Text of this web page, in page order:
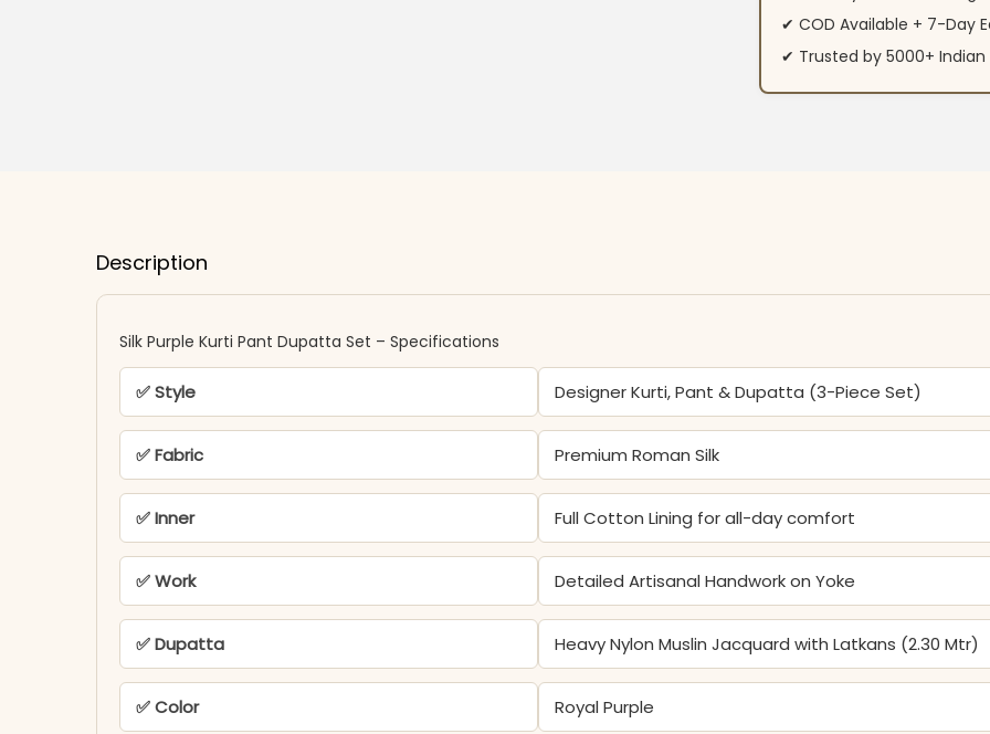
✔ COD Available + 7-Day
✔ Trusted by 5000+
Description
Silk Purple Kurti Pant Dupatta Set – Specifications
✅ Style Designer Kurti, Pant & Dupatta (3-Piece Set)
✅ Fabric Premium Roman Silk
✅ Inner Full Cotton Lining for all-day comfort
✅ Work Detailed Artisanal Handwork on Yoke
✅ Dupatta Heavy Nylon Muslin Jacquard with Latkans (2.30 Mtr)
✅ Color Royal Purple